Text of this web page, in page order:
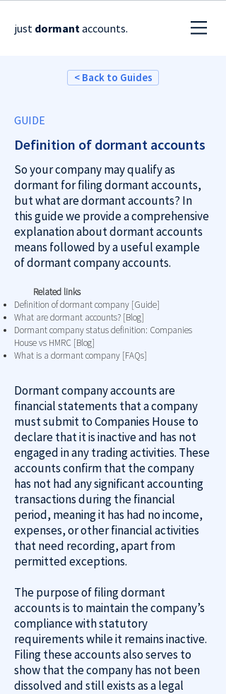
just dormantaccounts.
< Back to Guides
GUIDE
Definition of dormant accounts
So your company may qualify as
dormant for filing dormant accounts,
but what are dormant accounts? In
this guide we provide a comprehensive
explanation about dormant accounts
means followed by a useful example
of dormant company accounts.
Related links
Definition of dormant company [Guide]
What are dormant accounts? [Blog]
Dormant company status definition: Companies
House vs HMRC [Blog]
What is a dormant company [FAQs]
Dormant company accounts are
financial statements that a company
must submit to Companies House to
declare that it is inactive and has not
engaged in any trading activities. These
accounts confirm that the company
has not had any significant accounting
transactions during the financial
period, meaning it has had no income,
expenses, or other financial activities
that need recording, apart from
permitted exceptions.
The purpose of filing dormant
accounts is to maintain the company’s
compliance with statutory
requirements while it remains inactive.
Filing these accounts also serves to
show that the company has not been
dissolved and still exists as a legal